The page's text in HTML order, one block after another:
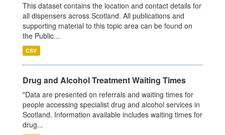
This dataset contains the location and contact details for
all dispensers across Scotland. All publications and
supporting material to this topic area can be found on
the Public...
CSV
Drug and Alcohol Treatment Waiting Times
"Data are presented on referrals and waiting times for
people accessing specialist drug and alcohol services in
Scotland. Information available includes waiting times for
drug...